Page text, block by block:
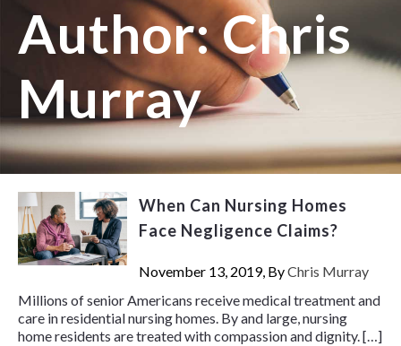
Author:Chris
Murray
When Can Nursing Homes
Face Negligence Claims?
November 13, 2019, ByChris Murray
Millions of senior Americans receive medical treatment and
care in residential nursing homes. By and large, nursing
home residents are treated with compassion and dignity. […]